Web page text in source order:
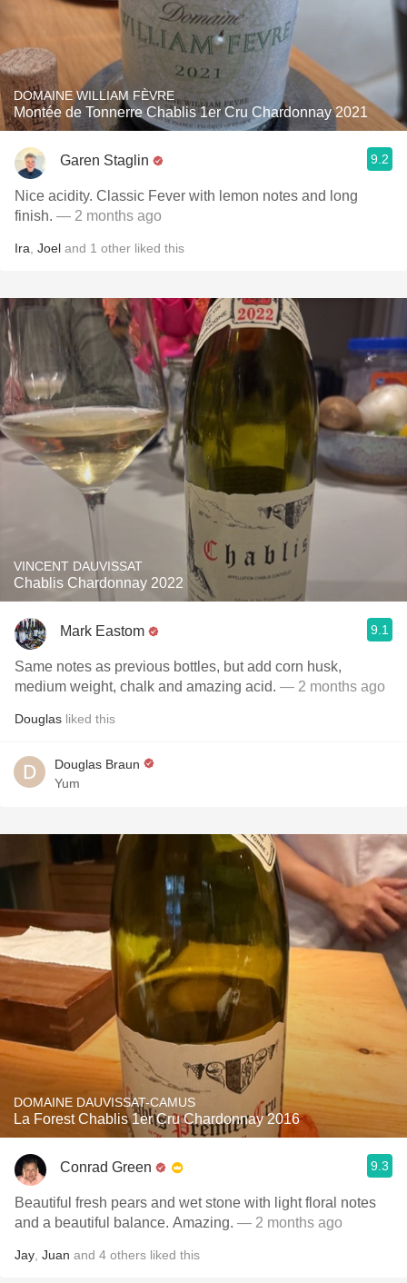
DOMAINE WILLIAM FÈVRE
Montée de Tonnerre Chablis 1er Cru Chardonnay 2021
Garen Staglin 9.2
Nice acidity. Classic Fever with lemon notes and long
finish. — 2 months ago
Ira Joel and 1 other liked this
VINCENT DAUVISSAT
Chablis Chardonnay 2022
Mark Eastom 9.1
Same notes as previous bottles, but add corn husk,
medium weight, chalk and amazing acid. — 2 months ago
Douglas liked this
Douglas Braun
Yum
DOMAINE DAUVISSAT-CAMUS
La Forest Chablis 1er Cru Chardonnay 2016
Conrad Green 9.3
Beautiful fresh pears and wet stone with light floral notes
and a beautiful balance. Amazing. — 2 months ago
Jay Juan and 4 others liked this